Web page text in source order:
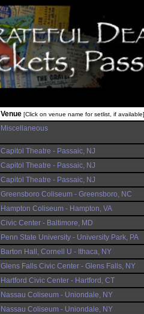
Venue [Click on venue name for setlist, if available]
Miscellaneous
Capitol Theatre - Passaic, NJ
Capitol Theatre - Passaic, NJ
Capitol Theatre - Passaic, NJ
Greensboro Coliseum - Greensboro, NC
Hampton Coliseum - Hampton, VA
Civic Center - Baltimore, MD
Penn State University - University Park, PA
Barton Hall, Cornell U - Ithaca, NY
Glens Falls Civic Center - Glens Falls, NY
Hartford Civic Center - Hartford, CT
Nassau Coliseum - Uniondale, NY
Nassau Coliseum - Uniondale, NY